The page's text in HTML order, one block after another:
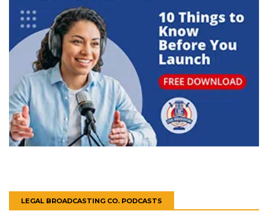
LEGAL BROADCASTING CO. PODCASTS